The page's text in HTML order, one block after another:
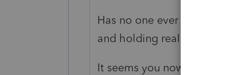
Has no one ever told you
and holding real estate by an
It seems you now have